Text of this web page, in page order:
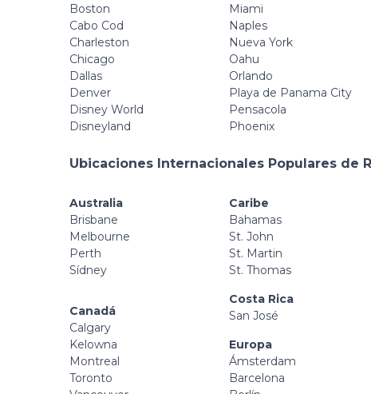
Boston
Cabo Cod
Charleston
Chicago
Dallas
Denver
Disney World
Disneyland
Miami
Naples
Nueva York
Oahu
Orlando
Playa de Panama City
Pensacola
Phoenix
Ubicaciones Internacionales Populares de
Australia
Brisbane
Melbourne
Perth
Sídney
Canadá
Calgary
Kelowna
Montreal
Toronto
Caribe
Bahamas
St. John
St. Martin
St. Thomas
Costa Rica
San José
Europa
Ámsterdam
Barcelona